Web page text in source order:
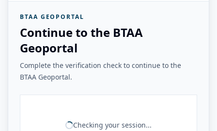
BTAA GEOPORTAL
Continue to the BTAA
Geoportal
Complete the verification check to continue to the
BTAA Geoportal.
Checking your session...